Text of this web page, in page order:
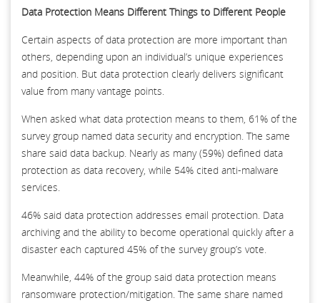
Data Protection Means Different Things to Different People
Certain aspects of data protection are more important than
others, depending upon an individual’s unique experiences
and position. But data protection clearly delivers significant
value from many vantage points.
When asked what data protection means to them, 61% of the
survey group named data security and encryption. The same
share said data backup. Nearly as many (59%) defined data
protection as data recovery, while 54% cited anti-malware
services.
46% said data protection addresses email protection. Data
archiving and the ability to become operational quickly after a
disaster each captured 45% of the survey group’s vote.
Meanwhile, 44% of the group said data protection means
ransomware protection/mitigation. The same share named